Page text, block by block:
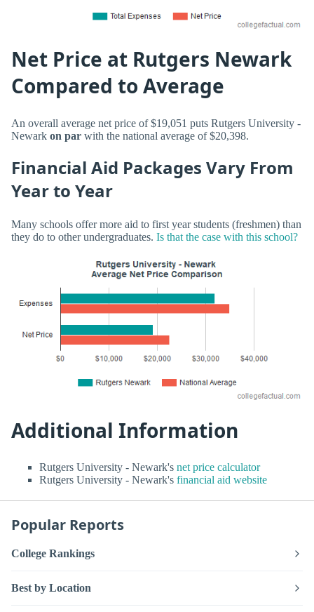
Net Price at Rutgers Newark
Compared to Average
An overall average net price of $19,051 puts Rutgers University -
Newark on par with the national average of $20,398.
Financial Aid Packages Vary From
Year to Year
Many schools offer more aid to first year students (freshmen) than
they do to other undergraduates. Is that the case with this school?
Additional Information
Rutgers University - Newark's net price calculator
Rutgers University - Newark's financial aid website
Popular Reports
College Rankings
Best by Location